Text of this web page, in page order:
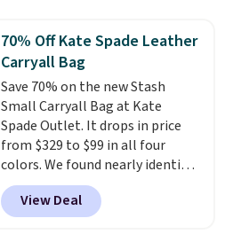
from weekday errands to dinner
out. Despite its compact profile,
it has room for your phone,
wallet, keys, and other daily
essentials, with an interior slip
pocket to keep smaller items
organized. If you've been
thinking about adding a suede
bag to your collection for fall,
this is a beautiful way to do it.
70% Off Kate Spade Leather
Carryall Bag
Save 70% on the new Stash
Small Carryall Bag at Kate
Spade Outlet. It drops in price
from $329 to $99 in all four
colors. We found nearly identical
ones selling for $140-$250 at
other stores. It's crafted in
pebbled leather and comes with
View Deal